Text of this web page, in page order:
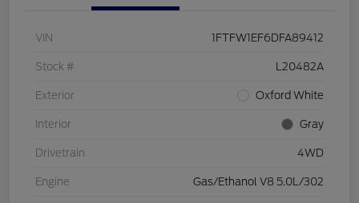
VIN 1FTFW1EF6DFA89412
Stock # L20482A
Exterior Oxford White
Interior Gray
Drivetrain 4WD
Engine Gas/Ethanol V8 5.0L/302